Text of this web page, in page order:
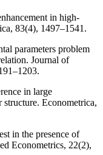
in high-
83(4), 1497–1541.
parameters problem
Journal of
in large
Econometrica,
in the presence of
Econometrics, 22(2),